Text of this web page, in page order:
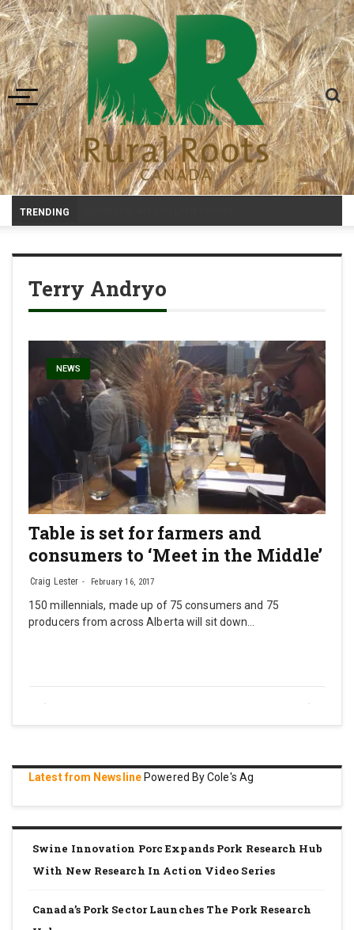
Toggle navigation
TRENDING
Terry Andryo
NEWS
Table is set for farmers and
consumers to ‘Meet in the Middle’
Craig Lester February 16, 2017
150 millennials, made up of 75 consumers and 75
producers from across Alberta will sit down…
Latest from Newsline Powered By Cole's Ag
Swine Innovation Porc Expands Pork Research Hub
With New Research In Action Video Series
Canada’s Pork Sector Launches The Pork Research